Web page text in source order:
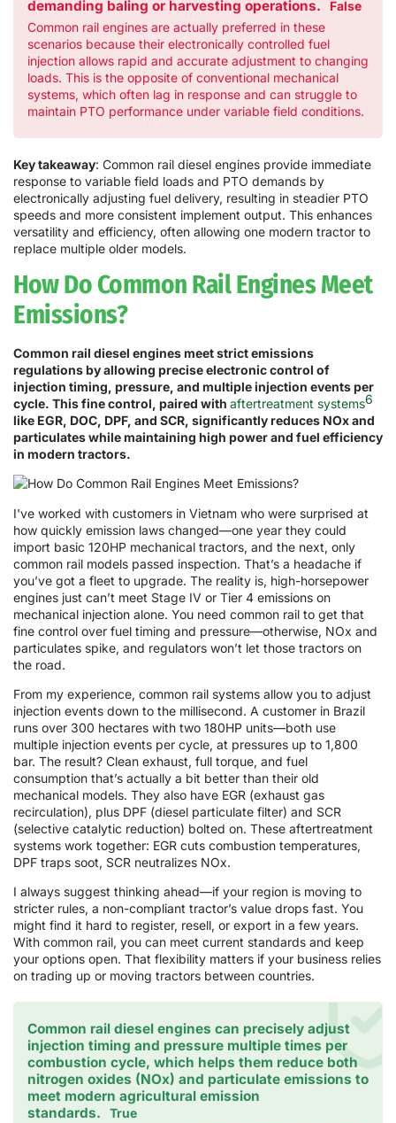
demanding baling or harvesting operations.
False
Common rail engines are actually preferred in these
scenarios because their electronically controlled fuel
injection allows rapid and accurate adjustment to changing
loads. This is the opposite of conventional mechanical
systems, which often lag in response and can struggle to
maintain PTO performance under variable field conditions.
Key takeaway: Common rail diesel engines provide immediate
response to variable field loads and PTO demands by
electronically adjusting fuel delivery, resulting in steadier PTO
speeds and more consistent implement output. This enhances
versatility and efficiency, often allowing one modern tractor to
replace multiple older models.
How Do Common Rail Engines Meet
Emissions?
Common rail diesel engines meet strict emissions
regulations by allowing precise electronic control of
injection timing, pressure, and multiple injection events per
cycle. This fine control, paired with aftertreatment systems6
like EGR, DOC, DPF, and SCR, significantly reduces NOx and
particulates while maintaining high power and fuel efficiency
in modern tractors.
I've worked with customers in Vietnam who were surprised at
how quickly emission laws changed—one year they could
import basic 120HP mechanical tractors, and the next, only
common rail models passed inspection. That’s a headache if
you’ve got a fleet to upgrade. The reality is, high-horsepower
engines just can’t meet Stage IV or Tier 4 emissions on
mechanical injection alone. You need common rail to get that
fine control over fuel timing and pressure—otherwise, NOx and
particulates spike, and regulators won’t let those tractors on
the road.
From my experience, common rail systems allow you to adjust
injection events down to the millisecond. A customer in Brazil
runs over 300 hectares with two 180HP units—both use
multiple injection events per cycle, at pressures up to 1,800
bar. The result? Clean exhaust, full torque, and fuel
consumption that’s actually a bit better than their old
mechanical models. They also have EGR (exhaust gas
recirculation), plus DPF (diesel particulate filter) and SCR
(selective catalytic reduction) bolted on. These aftertreatment
systems work together: EGR cuts combustion temperatures,
DPF traps soot, SCR neutralizes NOx.
I always suggest thinking ahead—if your region is moving to
stricter rules, a non-compliant tractor’s value drops fast. You
might find it hard to register, resell, or export in a few years.
With common rail, you can meet current standards and keep
your options open. That flexibility matters if your business relies
on trading up or moving tractors between countries.
Common rail diesel engines can precisely adjust
injection timing and pressure multiple times per
combustion cycle, which helps them reduce both
nitrogen oxides (NOx) and particulate emissions to
meet modern agricultural emission
standards.
True